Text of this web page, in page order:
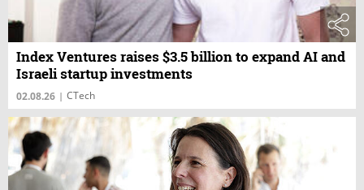
Index Ventures raises $3.5 billion to expand AI and
Israeli startup investments
02.08.26 | CTech